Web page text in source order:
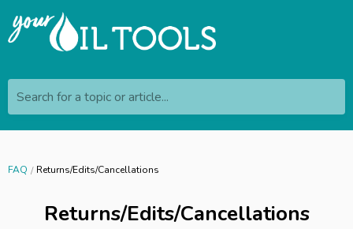
Search for a topic or article...
FAQ Returns/Edits/Cancellations
Returns/Edits/Cancellations